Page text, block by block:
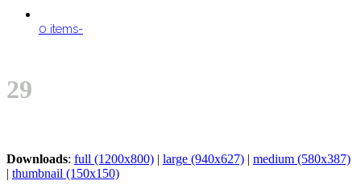
0 items-
menu
menu
29
Downloads: full (1200x800) | large (940x627) | medium (580x387)
| thumbnail (150x150)